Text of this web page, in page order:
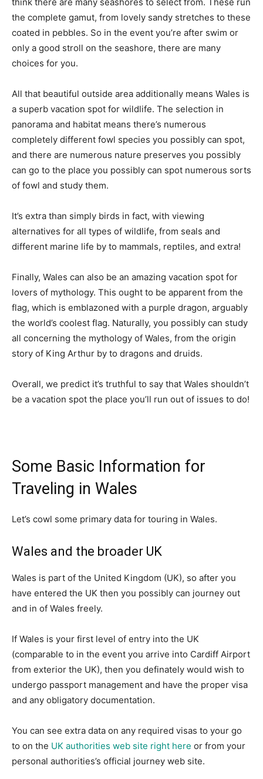
think there are many seashores to select from. These run
the complete gamut, from lovely sandy stretches to these
coated in pebbles. So in the event you’re after swim or
only a good stroll on the seashore, there are many
choices for you.
All that beautiful outside area additionally means Wales is
a superb vacation spot for wildlife. The selection in
panorama and habitat means there’s numerous
completely different fowl species you possibly can spot,
and there are numerous nature preserves you possibly
can go to the place you possibly can spot numerous sorts
of fowl and study them.
It’s extra than simply birds in fact, with viewing
alternatives for all types of wildlife, from seals and
different marine life by to mammals, reptiles, and extra!
Finally, Wales can also be an amazing vacation spot for
lovers of mythology. This ought to be apparent from the
flag, which is emblazoned with a purple dragon, arguably
the world’s coolest flag. Naturally, you possibly can study
all concerning the mythology of Wales, from the origin
story of King Arthur by to dragons and druids.
Overall, we predict it’s truthful to say that Wales shouldn’t
be a vacation spot the place you’ll run out of issues to do!
Some Basic Information for
Traveling in Wales
Let’s cowl some primary data for touring in Wales.
Wales and the broader UK
Wales is part of the United Kingdom (UK), so after you
have entered the UK then you possibly can journey out
and in of Wales freely.
If Wales is your first level of entry into the UK
(comparable to in the event you arrive into Cardiff Airport
from exterior the UK), then you definately would wish to
undergo passport management and have the proper visa
and any obligatory documentation.
You can see extra data on any required visas to your go
to on the UK authorities web site right here or from your
personal authorities’s official journey web site.